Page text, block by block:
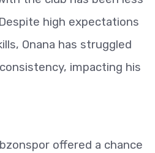
high expectations
Onana has struggled
impacting his
offered a chance